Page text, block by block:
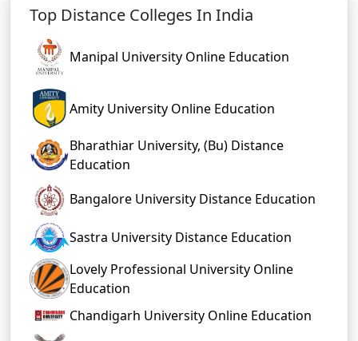
Top Distance Colleges In India
Manipal University Online Education
Amity University Online Education
Bharathiar University, (Bu) Distance
Education
Bangalore University Distance Education
Sastra University Distance Education
Lovely Professional University Online
Education
Chandigarh University Online Education